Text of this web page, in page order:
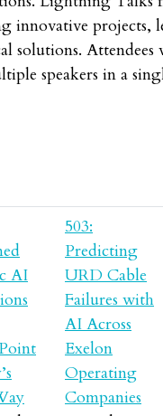
innovative projects,
solutions.
speakers in a
AI
503:
Predicting
URD Cable
Failures with
AI Across
Exelon
Operating
Companies